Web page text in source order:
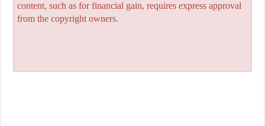
content, such as for financial gain, requires express approval
from the copyright owners.